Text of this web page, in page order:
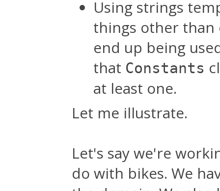
Using strings
things other than
end up being
that Constants
at least one.
Let me illustrate.
Let's say we're
do with bikes. We